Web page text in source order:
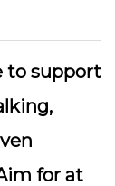
to support
for at